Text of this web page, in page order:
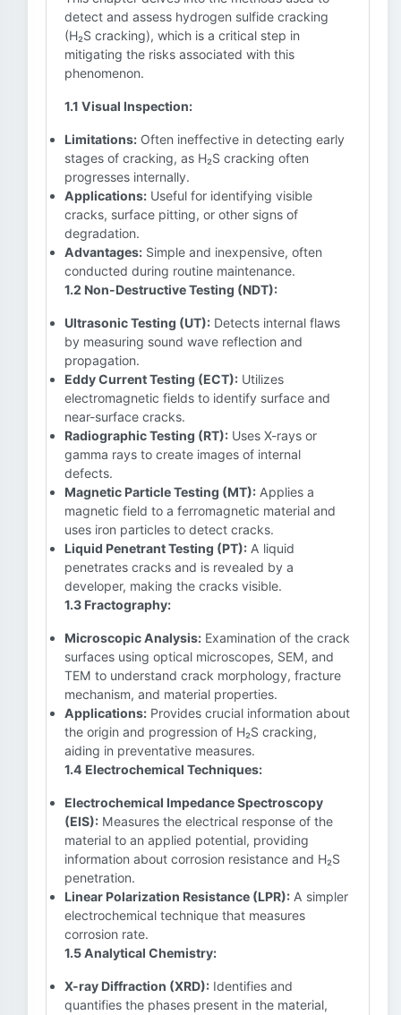
detect and assess hydrogen sulfide cracking
(H₂S cracking), which is a critical step in
mitigating the risks associated with this
phenomenon.
1.1 Visual Inspection:
Limitations: Often ineffective in detecting early
stages of cracking, as H₂S cracking often
progresses internally.
Applications: Useful for identifying visible
cracks, surface pitting, or other signs of
degradation.
Advantages: Simple and inexpensive, often
conducted during routine maintenance.
1.2 Non-Destructive Testing (NDT):
Ultrasonic Testing (UT): Detects internal flaws
by measuring sound wave reflection and
propagation.
Eddy Current Testing (ECT): Utilizes
electromagnetic fields to identify surface and
near-surface cracks.
Radiographic Testing (RT): Uses X-rays or
gamma rays to create images of internal
defects.
Magnetic Particle Testing (MT): Applies a
magnetic field to a ferromagnetic material and
uses iron particles to detect cracks.
Liquid Penetrant Testing (PT): A liquid
penetrates cracks and is revealed by a
developer, making the cracks visible.
1.3 Fractography:
Microscopic Analysis: Examination of the crack
surfaces using optical microscopes, SEM, and
TEM to understand crack morphology, fracture
mechanism, and material properties.
Applications: Provides crucial information about
the origin and progression of H₂S cracking,
aiding in preventative measures.
1.4 Electrochemical Techniques:
Electrochemical Impedance Spectroscopy
(EIS): Measures the electrical response of the
material to an applied potential, providing
information about corrosion resistance and H₂S
penetration.
Linear Polarization Resistance (LPR): A simpler
electrochemical technique that measures
corrosion rate.
1.5 Analytical Chemistry:
X-ray Diffraction (XRD): Identifies and
quantifies the phases present in the material,